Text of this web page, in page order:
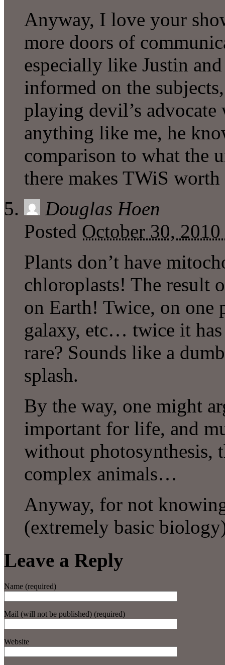
Anyway, I love your
more doors of
especially like Justin
informed on the
playing devil’s advocate
anything like me, he
comparison to what the
there makes TWiS
Douglas Hoen
Posted October 30,
Plants don’t have
chloroplasts! The result
on Earth! Twice, on one
galaxy, etc… twice it
rare? Sounds like a
splash.
By the way, one might
important for life, and
without photosynthesis,
complex animals…
Anyway, for not
(extremely basic
Leave a Reply
Name (required)
Mail (will not be published) (required)
Website